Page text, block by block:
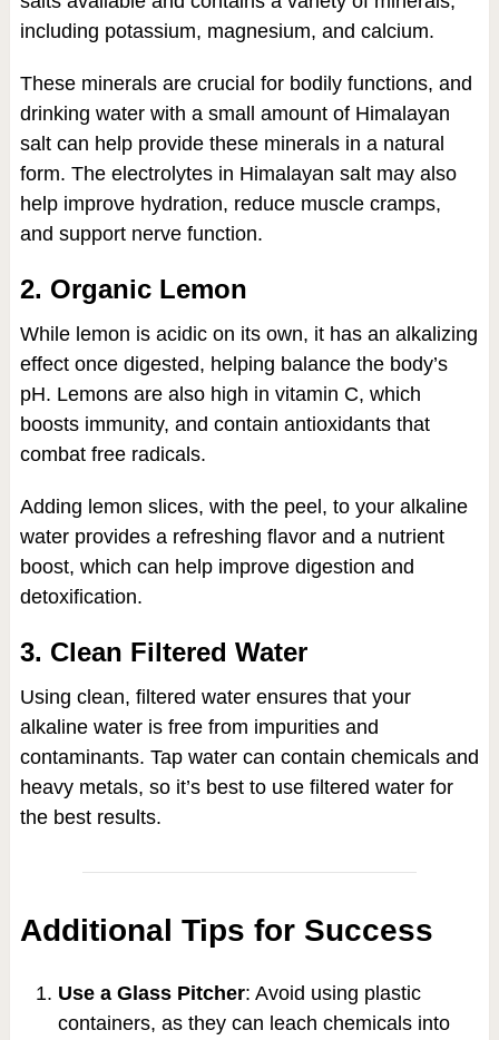
including potassium, magnesium, and calcium.
These minerals are crucial for bodily functions, and
drinking water with a small amount of Himalayan
salt can help provide these minerals in a natural
form. The electrolytes in Himalayan salt may also
help improve hydration, reduce muscle cramps,
and support nerve function.
2. Organic Lemon
While lemon is acidic on its own, it has an alkalizing
effect once digested, helping balance the body’s
pH. Lemons are also high in vitamin C, which
boosts immunity, and contain antioxidants that
combat free radicals.
Adding lemon slices, with the peel, to your alkaline
water provides a refreshing flavor and a nutrient
boost, which can help improve digestion and
detoxification.
3. Clean Filtered Water
Using clean, filtered water ensures that your
alkaline water is free from impurities and
contaminants. Tap water can contain chemicals and
heavy metals, so it’s best to use filtered water for
the best results.
Additional Tips for Success
Use a Glass Pitcher: Avoid using plastic
containers, as they can leach chemicals into